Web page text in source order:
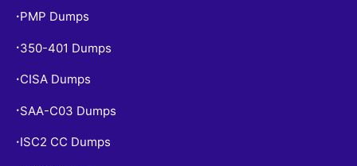
• PMP Dumps
• 350-401 Dumps
• CISA Dumps
• SAA-C03 Dumps
• ISC2 CC Dumps